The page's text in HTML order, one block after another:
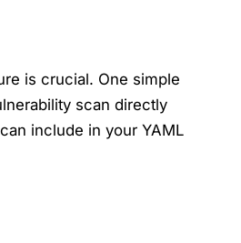
is crucial. One simple
scan directly
include in your YAML